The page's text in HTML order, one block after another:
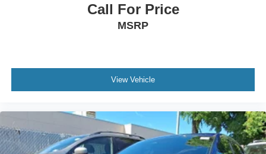
Call For Price
MSRP
View Vehicle